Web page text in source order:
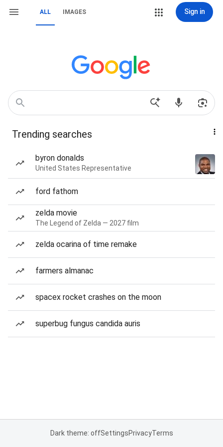
ALL IMAGES Sign in
Trending searches
byron donalds
United States Representative
ford fathom
zelda movie
The Legend of Zelda — 2027 film
zelda ocarina of time remake
farmers almanac
spacex rocket crashes on the moon
superbug fungus candida auris
Dark theme: offSettingsPrivacyTerms